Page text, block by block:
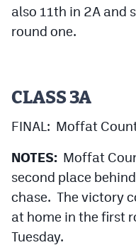
also 11th in 2A and
round one.
CLASS 3A
FINAL: Moffat
NOTES: Moffat
second place
chase. The victory
at home in the first
Tuesday.